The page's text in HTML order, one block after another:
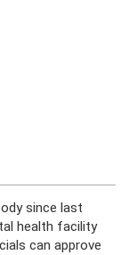
since last
health facility
can approve